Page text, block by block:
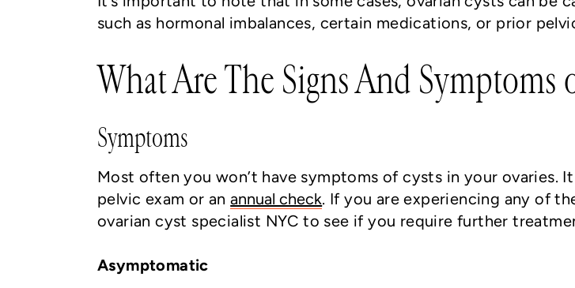
such as hormonal imbalances, certain medications, or prior
What Are The Signs And Symptoms
Symptoms
Most often you won’t have symptoms of cysts in your ovaries.
pelvic exam or anannual check. If you are experiencing any of
ovarian cyst specialist NYC to see if you require further
Asymptomatic